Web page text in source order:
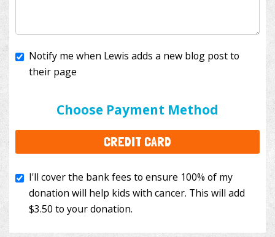
Choose Payment Method
CREDIT CARD
I'll cover the bank fees to ensure 100% of my
to your donation.